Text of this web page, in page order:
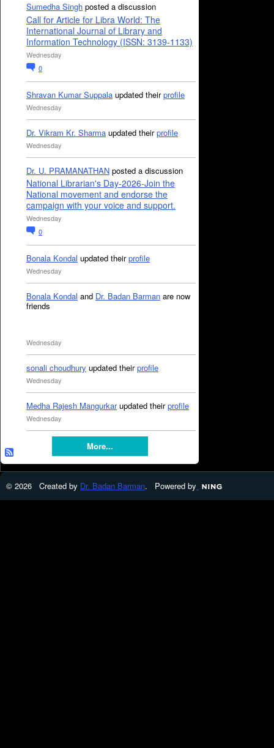
Sumedha Singh posted a discussion
Call for Article for Libra World: The
International Journal of Library and
Information Technology (ISSN: 3139-1133)
Wednesday
0
Shravan Kumar Suppala updated theirprofile
Wednesday
Dr. Vikram Kr. Sharma updated theirprofile
Wednesday
Dr. U. PRAMANATHAN posted a discussion
National Librarian's Day-2026-Join the
National movement and endorse the
campaign with your voice and support.
Wednesday
0
Bonala Kondal updated theirprofile
Wednesday
Bonala Kondal and Dr. Badan Barman are now
friends
Wednesday
sonali choudhury updated theirprofile
Wednesday
Medha Rajesh Mangurkarupdated theirprofile
Wednesday
More...
© 2026 Created by Dr. Badan Barman. Powered by